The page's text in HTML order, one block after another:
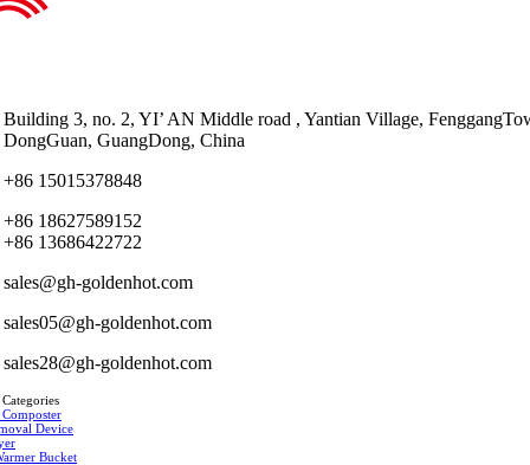
Building 3, no. 2, YI’ AN Middle road , Yantian Village,
DongGuan, GuangDong, China
+86 15015378848
+86 18627589152
+86 13686422722
sales@gh-goldenhot.com
sales05@gh-goldenhot.com
sales28@gh-goldenhot.com
Device
Bucket